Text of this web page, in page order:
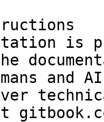
is
and